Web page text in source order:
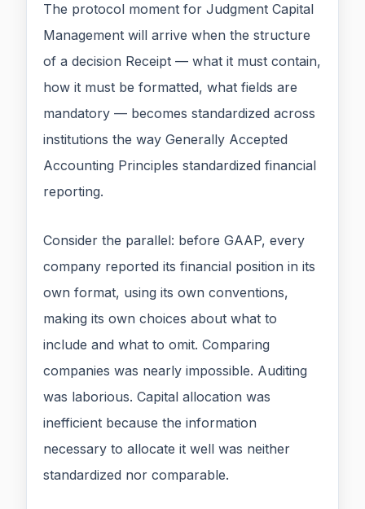
The protocol moment for Judgment Capital
Management will arrive when the structure
of a decision Receipt — what it must contain,
how it must be formatted, what fields are
mandatory — becomes standardized across
institutions the way Generally Accepted
Accounting Principles standardized financial
reporting.
Consider the parallel: before GAAP, every
company reported its financial position in its
own format, using its own conventions,
making its own choices about what to
include and what to omit. Comparing
companies was nearly impossible. Auditing
was laborious. Capital allocation was
inefficient because the information
necessary to allocate it well was neither
standardized nor comparable.